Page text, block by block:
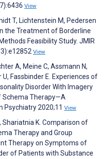
View
T, Lichtenstein M, Pedersen
the Treatment of Borderline
Feasibility Study. JMIR
View
A, Meine C, Assmann N,
Fassbinder E. Experiences of
Disorder With Imagery
Schema Therapy—A
Psychiatry 2020;11 View
Shariatnia K. Comparison of
Therapy and Group
Therapy on Symptoms of
of Patients with Substance